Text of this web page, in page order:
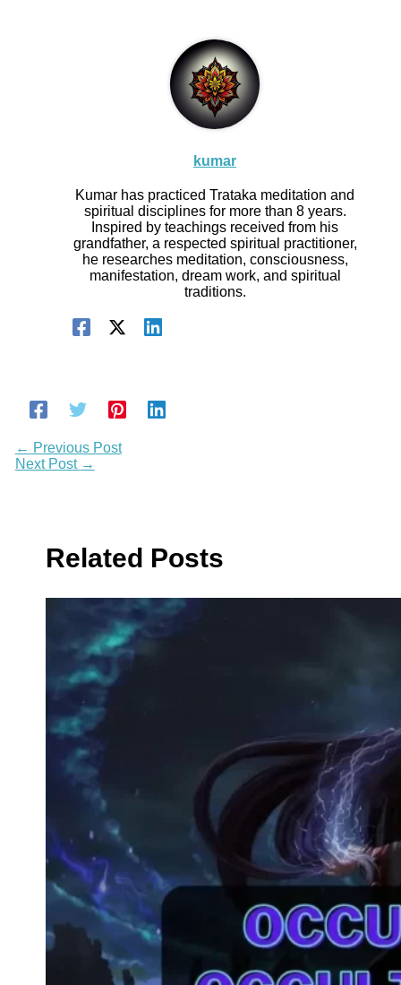
kumar
Kumar has practiced Trataka meditation and
spiritual disciplines for more than 8 years.
Inspired by teachings received from his
grandfather, a respected spiritual practitioner,
he researches meditation, consciousness,
manifestation, dream work, and spiritual
traditions.
← Previous Post
Next Post →
Related Posts